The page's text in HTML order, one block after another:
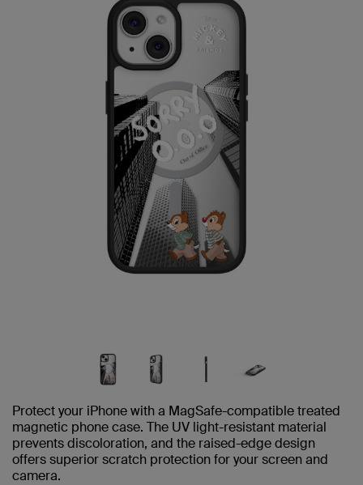
Protect your iPhone with a MagSafe-compatible treated
magnetic phone case. The UV light-resistant material
prevents discoloration, and the raised-edge design
offers superior scratch protection for your screen and
camera.